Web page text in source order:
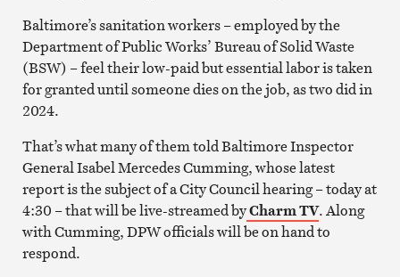
Baltimore’s sanitation workers – employed by the
Department of Public Works’ Bureau of Solid Waste
(BSW) – feel their low-paid but essential labor is taken
for granted until someone dies on the job, as two did in
2024.
That’s what many of them told Baltimore Inspector
General Isabel Mercedes Cumming, whose latest
report is the subject of a City Council hearing – today at
4:30 – that will be live-streamed byCharm TV. Along
with Cumming, DPW officials will be on hand to
respond.